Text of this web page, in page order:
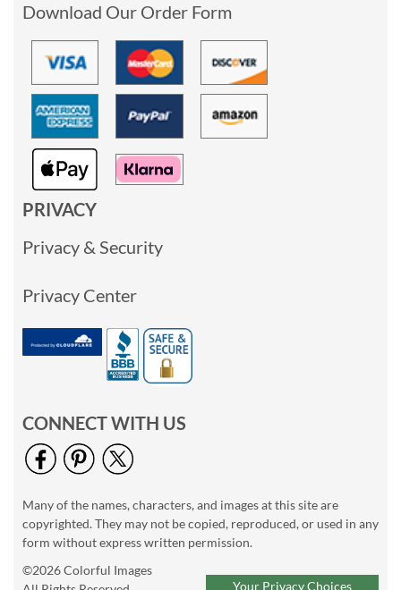
Download Our Order Form
PRIVACY
Privacy & Security
Privacy Center
CONNECT WITH US
Many of the names, characters, and images at this site are
copyrighted. They may not be copied, reproduced, or used in any
form without express written permission.
©2026 Colorful Images
Your Privacy Choices